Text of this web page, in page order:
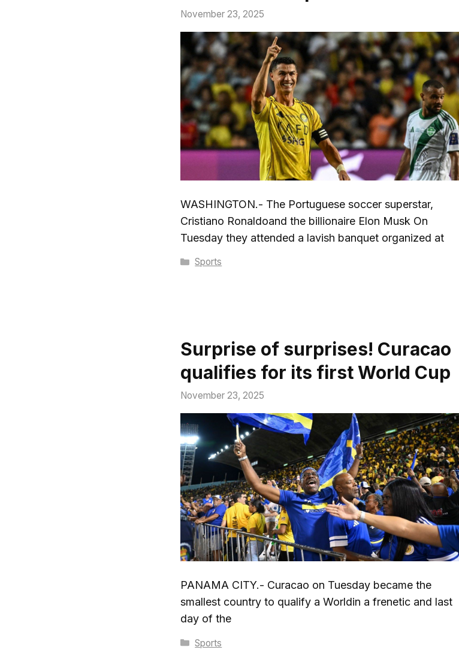
November 23, 2025
WASHINGTON.- The Portuguese soccer superstar,
Cristiano Ronaldoand the billionaire Elon Musk On
Tuesday they attended a lavish banquet organized at
Categories
Sports
Surprise of surprises! Curacao
qualifies for its first World Cup
November 23, 2025
PANAMA CITY.- Curacao on Tuesday became the
smallest country to qualify a Worldin a frenetic and last
day of the
Categories
Sports